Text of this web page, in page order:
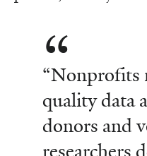
“Nonprofits
quality data
donors and
researchers